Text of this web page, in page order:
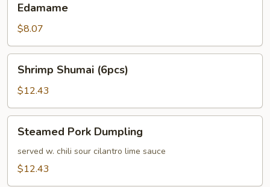
Edamame
$8.07
Shumai
(6pcs)
Shrimp Shumai (6pcs)
$12.43
Pork
Dumpling
Steamed Pork Dumpling
served w. chili sour cilantro lime sauce
$12.43